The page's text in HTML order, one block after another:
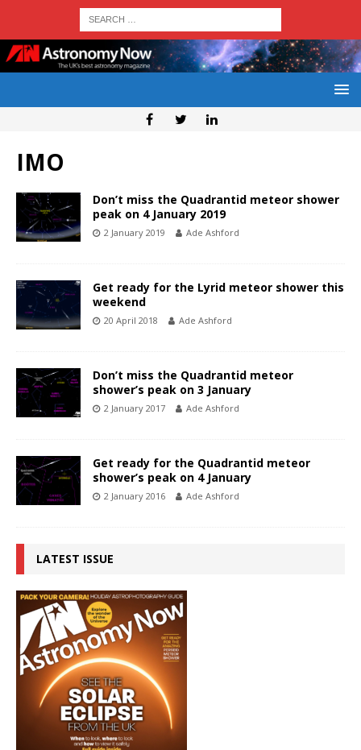
IMO
Don’t miss the Quadrantid meteor shower
peak on 4 January 2019
2 January 2019 Ade Ashford
Get ready for the Lyrid meteor shower this
weekend
20 April 2018 Ade Ashford
Don’t miss the Quadrantid meteor
shower’s peak on 3 January
2 January 2017 Ade Ashford
Get ready for the Quadrantid meteor
shower’s peak on 4 January
2 January 2016 Ade Ashford
LATEST ISSUE